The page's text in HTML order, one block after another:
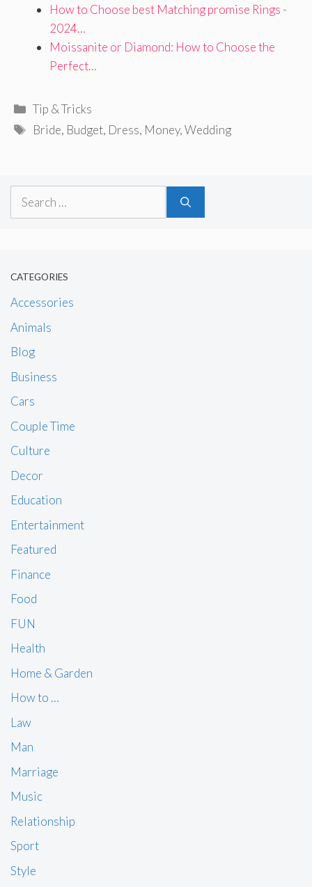
How to Choose best Matching promise Rings -
2024…
Moissanite or Diamond: How to Choose the
Perfect…
Categories
Tip & Tricks
Tags
Bride, Budget, Dress, Money,Wedding
Search
CATEGORIES
Accessories
Animals
Blog
Business
Cars
Couple Time
Culture
Decor
Education
Entertainment
Featured
Finance
Food
FUN
Health
Home & Garden
How to …
Law
Man
Marriage
Music
Relationship
Sport
Style